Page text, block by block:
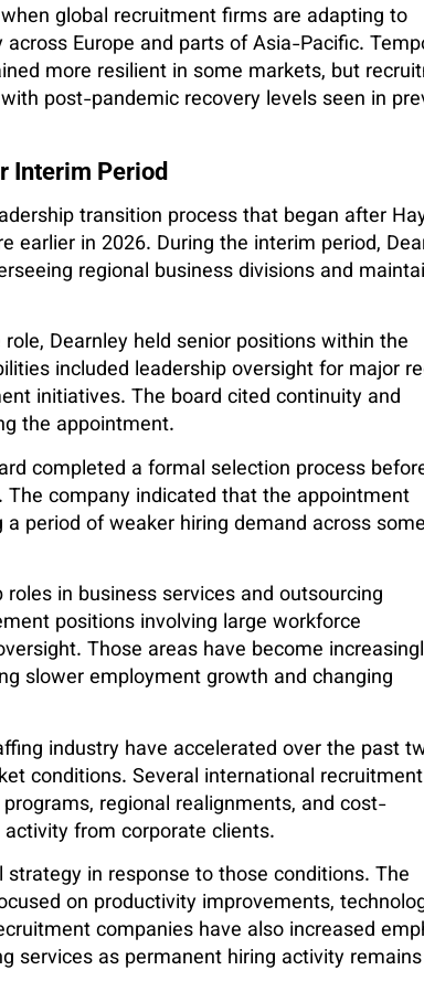
global recruitment firms are adapting to
Europe and parts of Asia-Pacific.
more resilient in some markets, but
post-pandemic recovery levels seen in
Interim Period
transition process that began after
earlier in 2026. During the interim period,
regional business divisions and
Dearnley held senior positions within the
included leadership oversight for major
initiatives. The board cited continuity and
the appointment.
completed a formal selection process
company indicated that the appointment
period of weaker hiring demand across
in business services and outsourcing
positions involving large workforce
Those areas have become
slower employment growth and changing
industry have accelerated over the past
conditions. Several international recruitment
regional realignments, and cost-
from corporate clients.
in response to those conditions. The
on productivity improvements,
companies have also increased
services as permanent hiring activity remains